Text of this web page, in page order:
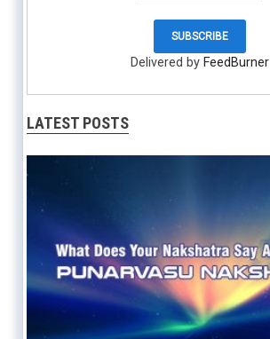
Delivered by FeedBurner
LATEST POSTS